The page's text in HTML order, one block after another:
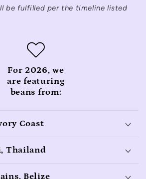
be fulfilled per the timeline listed
For 2026, we
are featuring
beans from:
Coast
Thailand
Belize